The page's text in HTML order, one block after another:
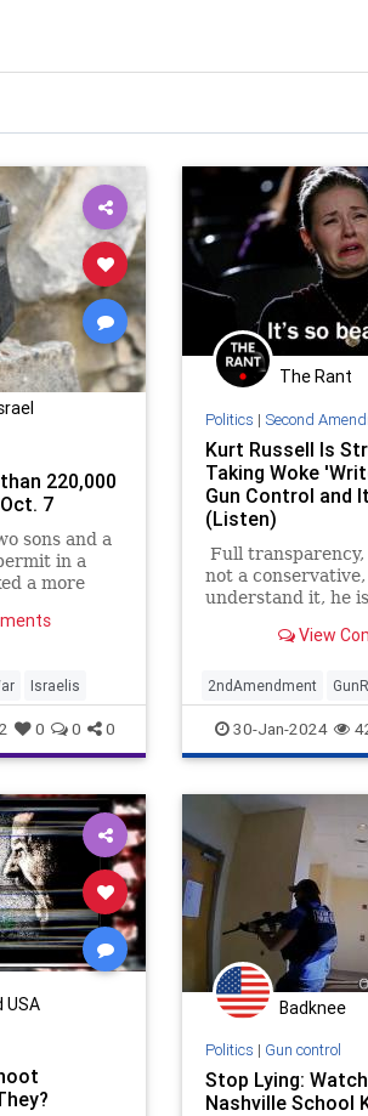
220,000
7
sons and a
in a
a more
Israelis
0 0 0
The Rant
Politics | Second
Kurt Russell Is
Taking Woke
Gun Control and
(Listen)
Full
not a
understand it, he
someone in
interview on gun
surprised the
View
2ndAmendment
KurtRussell News
30-Jan-2024
USA Badknee
Politics | Gun control
Stop Lying:
Nashville School